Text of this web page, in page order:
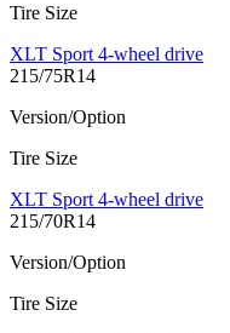
Tire Size
XLT Sport 4-wheel drive
215/75R14
Version/Option
Tire Size
XLT Sport 4-wheel drive
215/70R14
Version/Option
Tire Size